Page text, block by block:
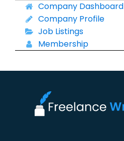
Company Dashboard
Company Profile
Job Listings
Membership